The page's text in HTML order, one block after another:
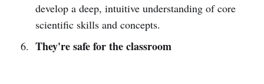
develop a deep, intuitive understanding of core
scientific skills and concepts.
They're safe for the classroom